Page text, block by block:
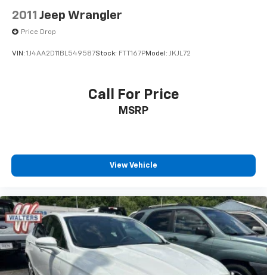
2011 Jeep Wrangler
Price Drop
VIN: 1J4AA2D11BL549587Stock: FTT167PModel: JKJL72
Call For Price
MSRP
View Vehicle